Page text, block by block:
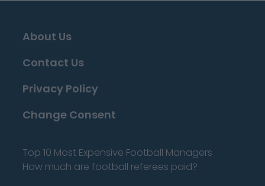
About Us
Contact Us
Privacy Policy
Change Consent
Top 10 Most Expensive Football Managers
How much are football referees paid?